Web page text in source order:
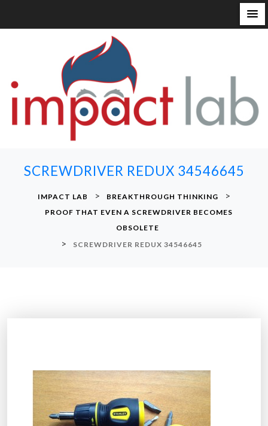
SCREWDRIVER REDUX 34546645
IMPACT LAB > BREAKTHROUGH THINKING >
PROOF THAT EVEN A SCREWDRIVER BECOMES
OBSOLETE
> SCREWDRIVER REDUX 34546645